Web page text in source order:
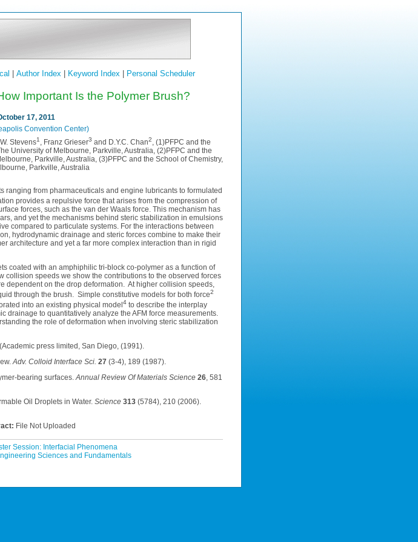
Author Index| Keyword Index| Personal Scheduler
Important Is the Polymer Brush?
17, 2011
Convention Center)
Stevens1, Franz Grieser3 and D.Y.C. Chan2, (1)PFPC and the
University of Melbourne, Parkville, Australia, (2)PFPC and the
Parkville, Australia, (3)PFPC and the School of Chemistry,
Parkville, Australia
ranging from pharmaceuticals and engine lubricants to formulated
provides a repulsive force that arises from the compression of
forces, such as the van der Waals force. This mechanism has
and yet the mechanisms behind steric stabilization in emulsions
compared to particulate systems. For the interactions between
hydrodynamic drainage and steric forces combine to make their
architecture and yet a far more complex interaction than in rigid
coated with an amphiphilic tri-block co-polymer as a function of
speeds we show the contributions to the observed forces
dependent on the drop deformation. At higher collision speeds,
through the brush. Simple constitutive models for both force2
into an existing physical model 4 to describe the interplay
drainage to quantitatively analyze the AFM force measurements.
the role of deformation when involving steric stabilization
press limited, San Diego, (1991).
Adv. Colloid Interface Sci. 27 (3-4), 189 (1987).
bearing surfaces.Annual Review Of Materials Science 26, 581
Oil Droplets in Water. Science 313 (5784), 210 (2006).
File Not Uploaded
Session: Interfacial Phenomena
Sciences and Fundamentals